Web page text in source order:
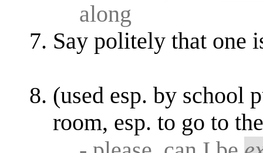
along
Say politely that one
(used esp. by school
room, esp. to go to